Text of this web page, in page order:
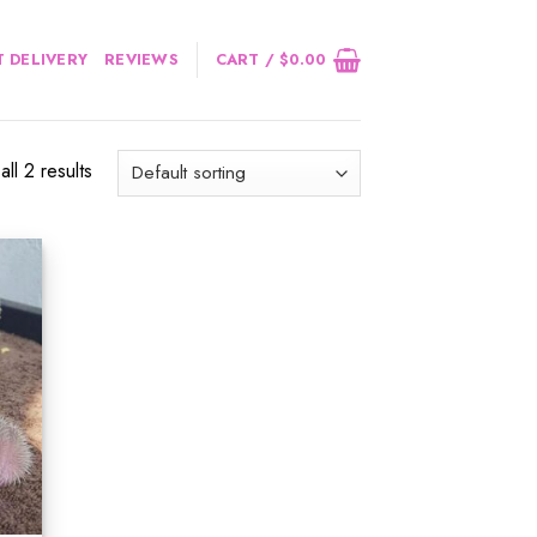
DELIVERY REVIEWS CART /$0.00
2 results